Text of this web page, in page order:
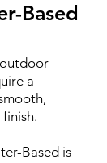
Based
a
Based is